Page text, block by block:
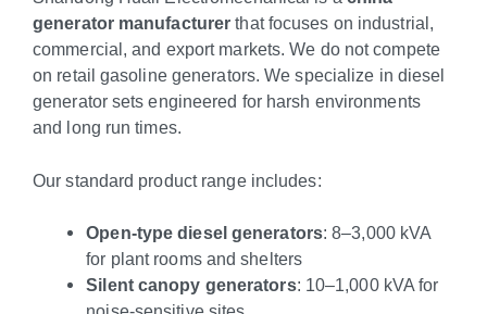
generator manufacturer that focuses on industrial,
commercial, and export markets. We do not compete
on retail gasoline generators. We specialize in diesel
generator sets engineered for harsh environments
and long run times.
Our standard product range includes:
Open-type diesel generators: 8–3,000 kVA
for plant rooms and shelters
Silent canopy generators: 10–1,000 kVA for